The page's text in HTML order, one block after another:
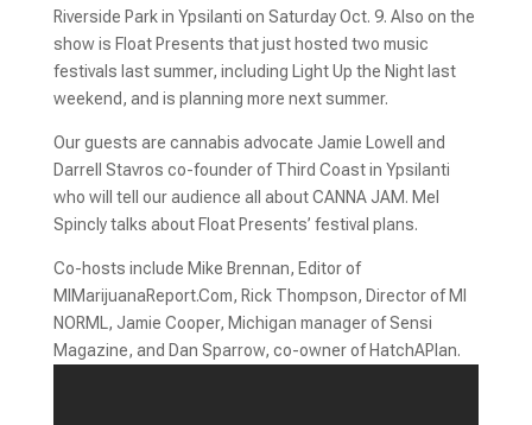
Riverside Park in Ypsilanti on Saturday Oct. 9. Also on the
show is Float Presents that just hosted two music
festivals last summer, including Light Up the Night last
weekend, and is planning more next summer.
Our guests are cannabis advocate Jamie Lowell and
Darrell Stavros co-founder of Third Coast in Ypsilanti
who will tell our audience all about CANNA JAM. Mel
Spincly talks about Float Presents’ festival plans.
Co-hosts include Mike Brennan, Editor of
MIMarijuanaReport.Com, Rick Thompson, Director of MI
NORML, Jamie Cooper, Michigan manager of Sensi
Magazine, and Dan Sparrow, co-owner of HatchAPlan.